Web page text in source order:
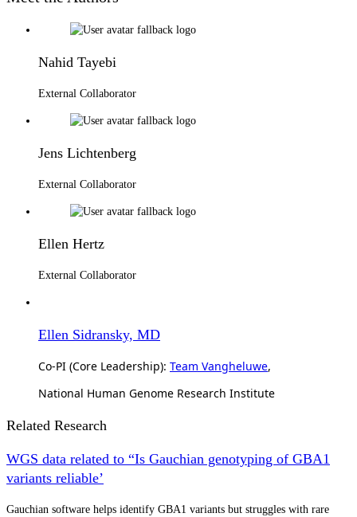
Nahid Tayebi
External Collaborator
Jens Lichtenberg
External Collaborator
Ellen Hertz
External Collaborator
Ellen Sidransky, MD
Co-PI (Core Leadership): Team Vangheluwe,
National Human Genome Research Institute
Related Research
WGS data related to “Is Gauchian genotyping of GBA1
variants reliable’
Gauchian software helps identify GBA1 variants but struggles with rare